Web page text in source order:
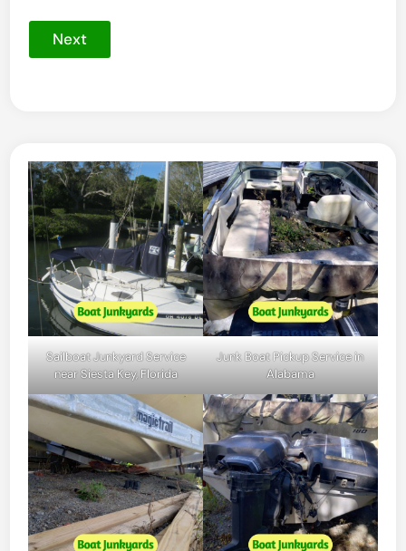
Next
Sailboat Junkyard Service
near Siesta Key, Florida
Junk Boat Pickup Service in
Alabama